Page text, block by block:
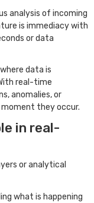
analysis of incoming
is immediacy with
or data
data is
real-time
anomalies, or
they occur.
in real-
or analytical
what is happening